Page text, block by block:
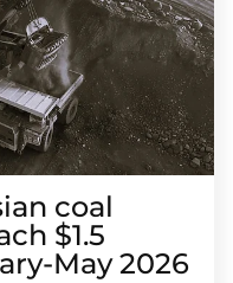
coal
$1.5
May 2026